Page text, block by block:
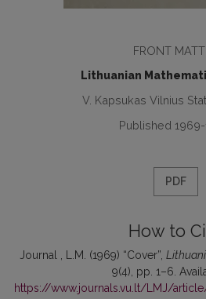
FRONT
Lithuanian
V. Kapsukas Vilnius
Published 1969-
PDF
How to
Journal , L.M. (1969) “Cover”,
9(4), pp. 1–6.
https://www.journals.vu.lt/LMJ/